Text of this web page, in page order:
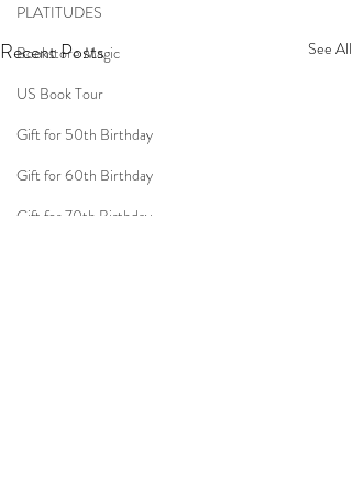
PLATITUDES
Bookstore Magic
US Book Tour
Gift for 50th Birthday
Gift for 60th Birthday
Gift for 70th Birthday
Recent Posts See All